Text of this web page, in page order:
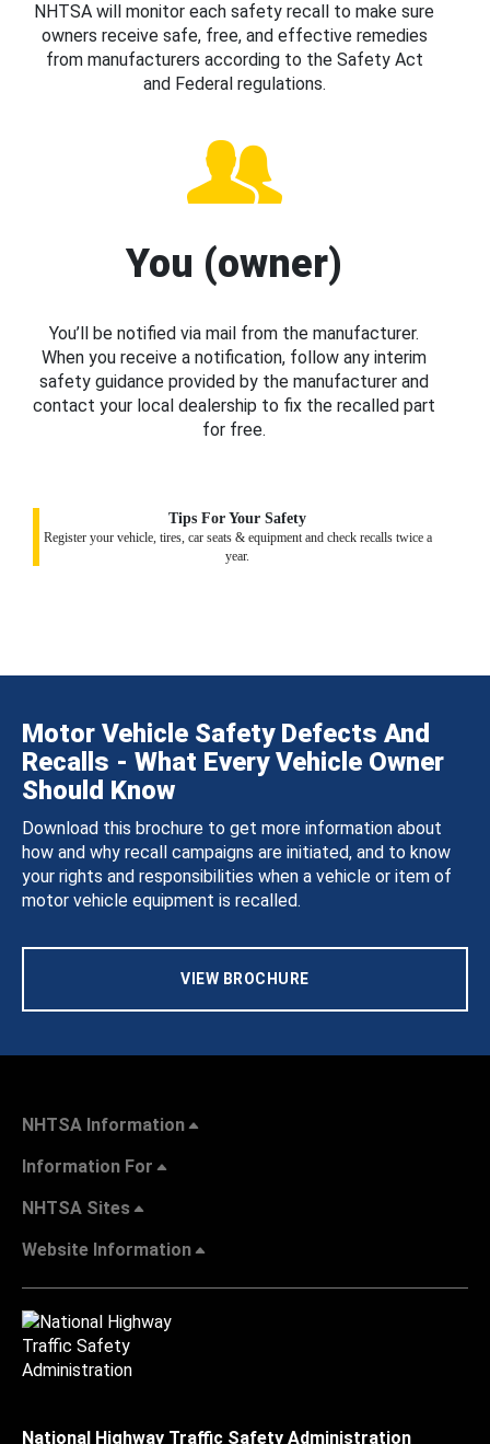
NHTSA will monitor each safety recall to make sure
owners receive safe, free, and effective remedies
from manufacturers according to the Safety Act
and Federal regulations.
You (owner)
You’ll be notified via mail from the manufacturer.
When you receive a notification, follow any interim
safety guidance provided by the manufacturer and
contact your local dealership to fix the recalled part
for free.
Tips For Your Safety
Register your vehicle, tires, car seats & equipment and check recalls twice a
year.
Motor Vehicle Safety Defects And
Recalls - What Every Vehicle Owner
Should Know
Download this brochure to get more information about
how and why recall campaigns are initiated, and to know
your rights and responsibilities when a vehicle or item of
motor vehicle equipment is recalled.
VIEW BROCHURE
NHTSA Information
Information For
NHTSA Sites
Website Information
National Highway Traffic Safety Administration